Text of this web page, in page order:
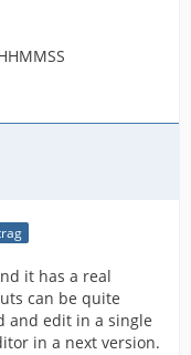
it has a real
can be quite
and edit in a single
in a next version.